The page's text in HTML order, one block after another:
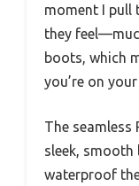
moment I pull
they
boots, which
you’re on
The seamless
sleek, smooth
waterproof